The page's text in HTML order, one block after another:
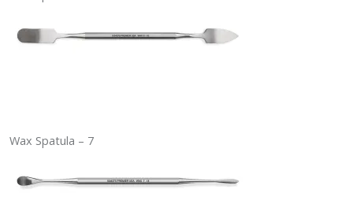
Wax Spatula – 7